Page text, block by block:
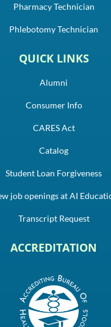
Pharmacy Technician
Phlebotomy Technician
QUICK LINKS
Alumni
Consumer Info
CARES Act
Catalog
Student Loan Forgiveness
job openings at AI
Transcript Request
ACCREDITATION